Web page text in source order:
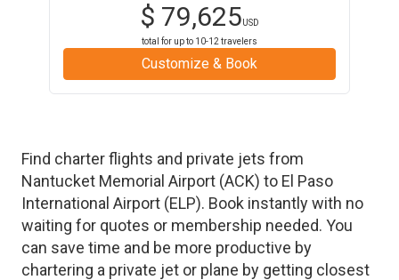
$ 79,625USD
total for up to 10-12 travelers
Customize & Book
Find charter flights and private jets from
Nantucket Memorial Airport (ACK) to El Paso
International Airport (ELP). Book instantly with no
waiting for quotes or membership needed. You
can save time and be more productive by
chartering a private jet or plane by getting closest